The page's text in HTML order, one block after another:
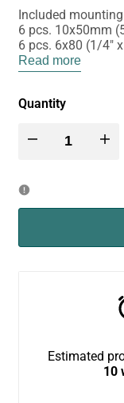
Included
6 pcs. 10x50mm
6 pcs. 6x80 (1/4"
Read more
Quantity
Decrease
Wally Wally
Top
Estimated
10